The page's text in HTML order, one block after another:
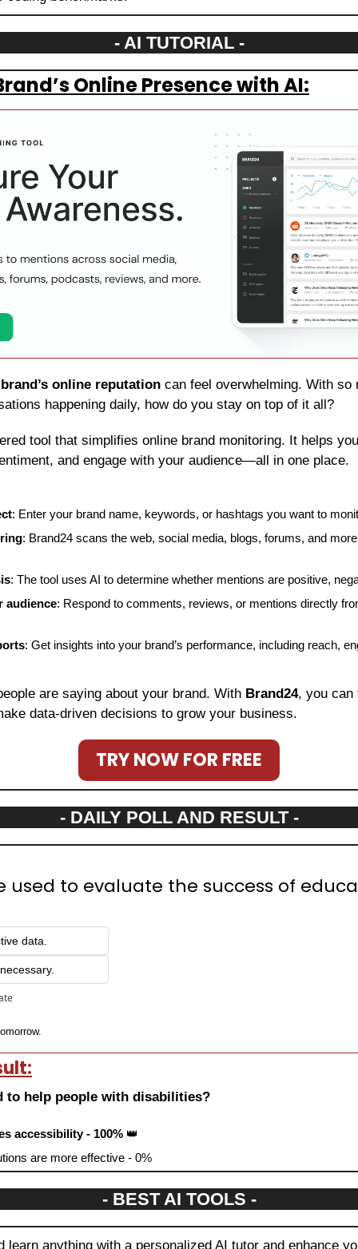
- AI TUTORIAL -
Online Presence with AI:
brand’s online reputation can feel overwhelming. With so
happening daily, how do you stay on top of it all?
tool that simplifies online brand monitoring. It helps
and engage with your audience—all in one place.
: Enter your brand name, keywords, or hashtags you want to
: Brand24 scans the web, social media, blogs, forums, and
: The tool uses AI to determine whether mentions are positive,
audience: Respond to comments, reviews, or mentions directly
: Get insights into your brand’s performance, including reach,
are saying about your brand. With Brand24, you can
data-driven decisions to grow your business.
TRY NOW FOR FREE
- DAILY POLL AND RESULT -
used to evaluate the success of
data.
to help people with disabilities?
accessibility - 100% 👑
are more effective - 0%
- BEST AI TOOLS -
learn anything with a personalized AI tutor and enhance